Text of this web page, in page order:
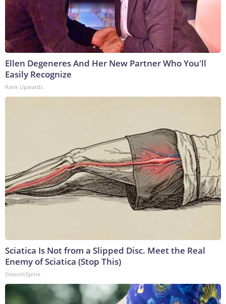
Ellen Degeneres And Her New Partner Who You'll
Easily Recognize
Rank Upwards
Sciatica Is Not from a Slipped Disc. Meet the Real
Enemy of Sciatica (Stop This)
SmoothSpine